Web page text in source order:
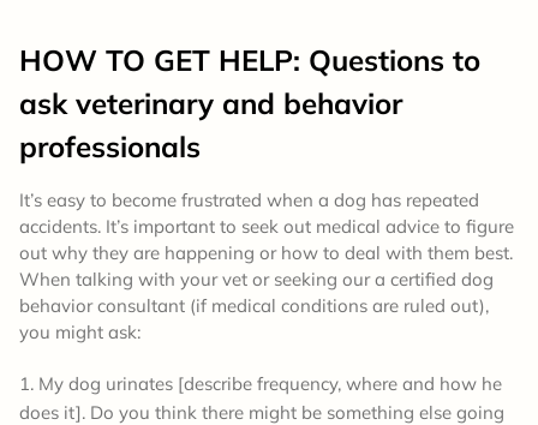
HOW TO GET HELP: Questions to
ask veterinary and behavior
professionals
It’s easy to become frustrated when a dog has repeated
accidents. It’s important to seek out medical advice to figure
out why they are happening or how to deal with them best.
When talking with your vet or seeking our a certified dog
behavior consultant (if medical conditions are ruled out),
you might ask:
My dog urinates [describe frequency, where and how he
does it]. Do you think there might be something else going